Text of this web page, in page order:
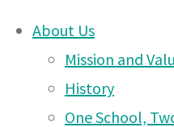
content
About Us
Mission and
History
One School,
Arusha